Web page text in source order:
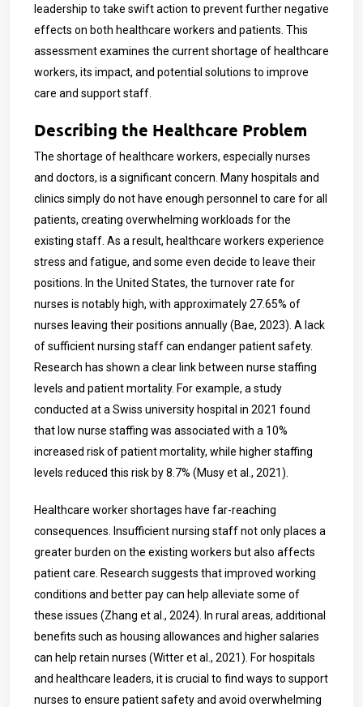
leadership to take swift action to prevent further negative
effects on both healthcare workers and patients. This
assessment examines the current shortage of healthcare
workers, its impact, and potential solutions to improve
care and support staff.
Describing the Healthcare Problem
The shortage of healthcare workers, especially nurses
and doctors, is a significant concern. Many hospitals and
clinics simply do not have enough personnel to care for all
patients, creating overwhelming workloads for the
existing staff. As a result, healthcare workers experience
stress and fatigue, and some even decide to leave their
positions. In the United States, the turnover rate for
nurses is notably high, with approximately 27.65% of
nurses leaving their positions annually (Bae, 2023). A lack
of sufficient nursing staff can endanger patient safety.
Research has shown a clear link between nurse staffing
levels and patient mortality. For example, a study
conducted at a Swiss university hospital in 2021 found
that low nurse staffing was associated with a 10%
increased risk of patient mortality, while higher staffing
levels reduced this risk by 8.7% (Musy et al., 2021).
Healthcare worker shortages have far-reaching
consequences. Insufficient nursing staff not only places a
greater burden on the existing workers but also affects
patient care. Research suggests that improved working
conditions and better pay can help alleviate some of
these issues (Zhang et al., 2024). In rural areas, additional
benefits such as housing allowances and higher salaries
can help retain nurses (Witter et al., 2021). For hospitals
and healthcare leaders, it is crucial to find ways to support
nurses to ensure patient safety and avoid overwhelming